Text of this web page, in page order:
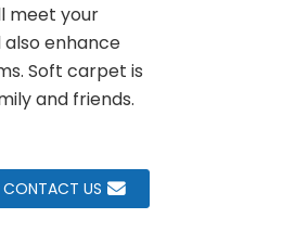
meet your
enhance
Soft carpet is
and friends.
CONTACT US